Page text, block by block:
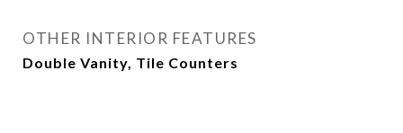
OTHER INTERIOR FEATURES
Double Vanity, Tile Counters